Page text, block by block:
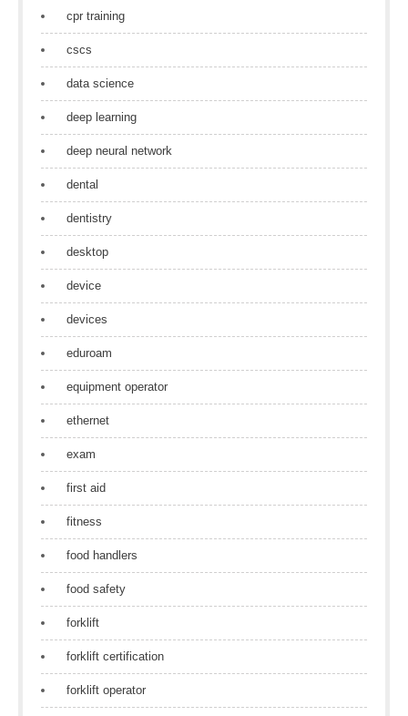
cpr training
cscs
data science
deep learning
deep neural network
dental
dentistry
desktop
device
devices
eduroam
equipment operator
ethernet
exam
first aid
fitness
food handlers
food safety
forklift
forklift certification
forklift operator